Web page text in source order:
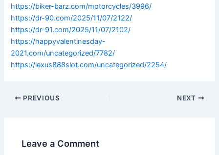
https://biker-barz.com/motorcycles/3996/
https://dr-90.com/2025/11/07/2122/
https://dr-91.com/2025/11/07/2102/
https://happyvalentinesday-
2021.com/uncategorized/7782/
https://lexus888slot.com/uncategorized/2254/
PREVIOUS NEXT
Leave a Comment